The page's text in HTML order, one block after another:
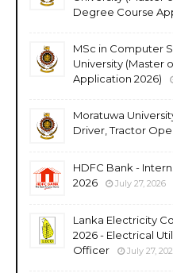
Degree Course
MSc in Computer
University (Master
Application 2026)
Moratuwa
Driver, Tractor
HDFC Bank -
2026
July 27, 2026
Lanka Electricity
2026 - Electrical
Officer
July 27,